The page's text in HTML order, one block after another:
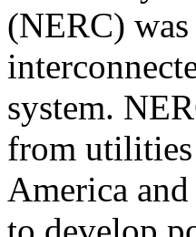
(NERC)
system.
from utilities
America